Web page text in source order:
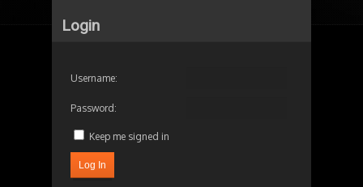
Login
Username:
Password:
Keep me signed in
Log In